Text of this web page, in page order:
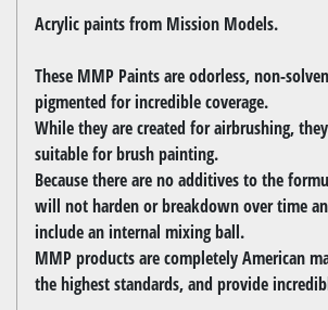
Acrylic paints from Mission Models.
These MMP Paints are odorless, non-
pigmented for incredible coverage.
While they are created for airbrushing,
suitable for brush painting.
Because there are no additives to the
will not harden or breakdown over time
include an internal mixing ball.
MMP products are completely American
the highest standards, and provide